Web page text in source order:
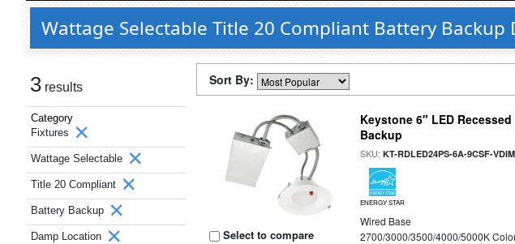
Wattage Selectable Title 20 Compliant Battery
3 results
Category
Fixtures
Wattage Selectable
Title 20 Compliant
Battery Backup
Damp Location
Sort By:
Select to compare
Keystone 6" LED
Backup
SKU:KT-RDLED24PS-6A-9CSF-
ENERGY STAR
Wired Base
2700/3000/3500/4000/5000K